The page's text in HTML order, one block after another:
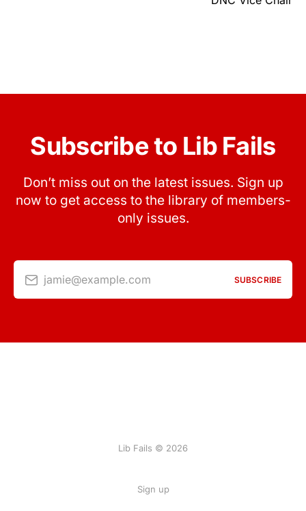
Subscribe to Lib Fails
Don’t miss out on the latest issues. Sign up
now to get access to the library of members-
only issues.
jamie@example.com SUBSCRIBE
Lib Fails © 2026
Sign up